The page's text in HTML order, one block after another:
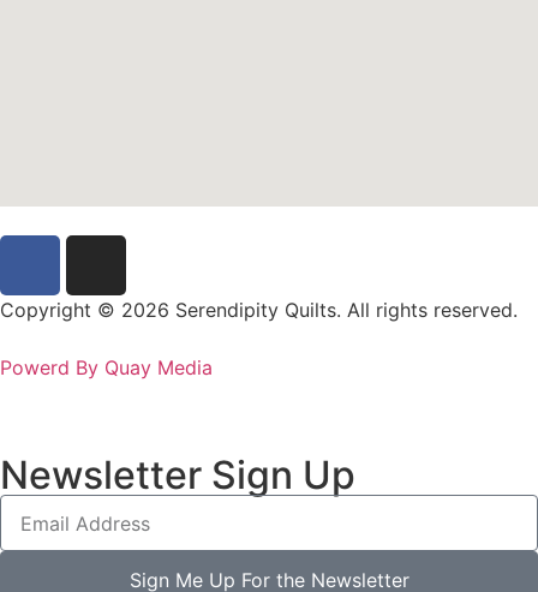
Copyright © 2026 Serendipity Quilts. All rights reserved.
Powerd By Quay Media
Newsletter Sign Up
Sign Me Up For the Newsletter